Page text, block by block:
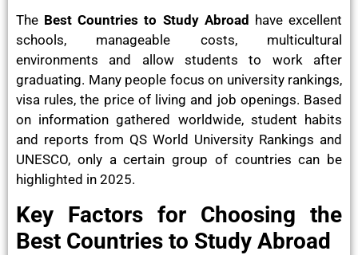
The Best Countries to Study Abroad have excellent
schools, manageable costs, multicultural
environments and allow students to work after
graduating. Many people focus on university rankings,
visa rules, the price of living and job openings. Based
on information gathered worldwide, student habits
and reports from QS World University Rankings and
UNESCO, only a certain group of countries can be
highlighted in 2025.
Key Factors for Choosing the
Best Countries to Study Abroad